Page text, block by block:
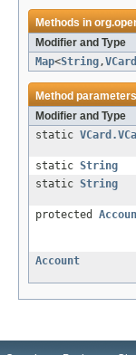
Methods in
Modifier and Type
Map<String,
Method
Modifier and Type
static
static String
static String
protected
Account